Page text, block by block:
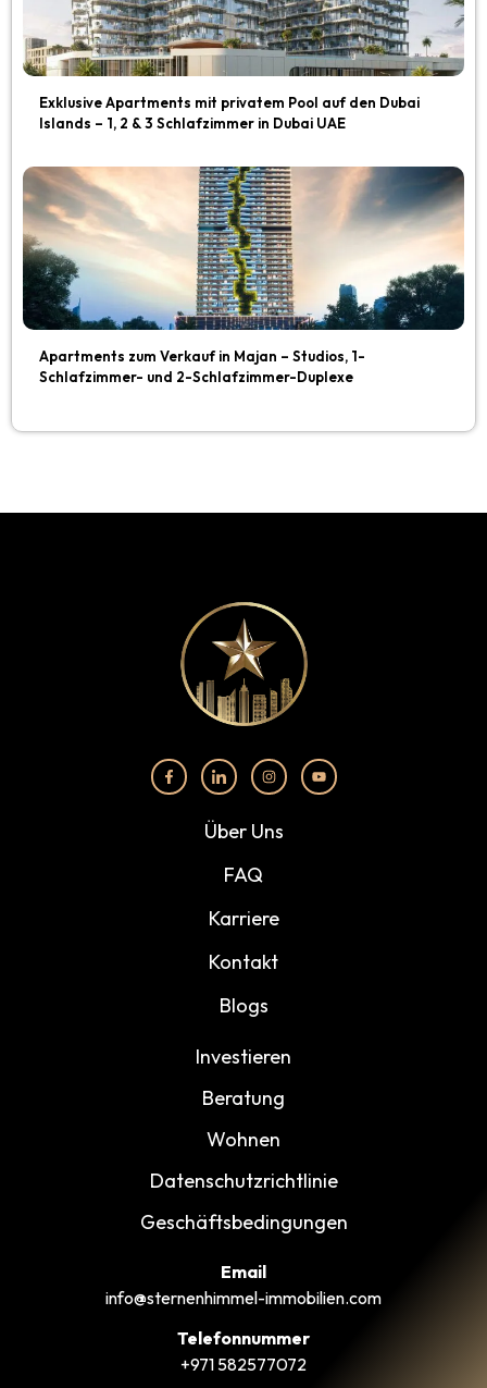
Exklusive Apartments mit privatem Pool auf den Dubai
Islands – 1, 2 & 3 Schlafzimmer in Dubai UAE
Apartments zum Verkauf in Majan – Studios, 1-
Schlafzimmer- und 2-Schlafzimmer-Duplexe
Über Uns
FAQ
Karriere
Kontakt
Blogs
Investieren
Beratung
Wohnen
Datenschutzrichtlinie
Geschäftsbedingungen
Email
info@sternenhimmel-immobilien.com
Telefonnummer
+971 582577072